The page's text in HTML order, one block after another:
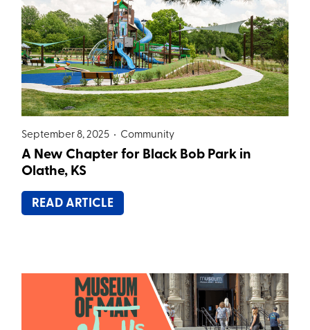
September 8, 2025 • Community
A New Chapter for Black Bob Park in
Olathe, KS
READ ARTICLE